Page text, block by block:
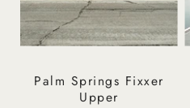
Palm Springs Fixxer
Upper